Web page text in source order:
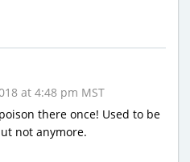
at 4:48 pm MST
there once! Used to be
not anymore.